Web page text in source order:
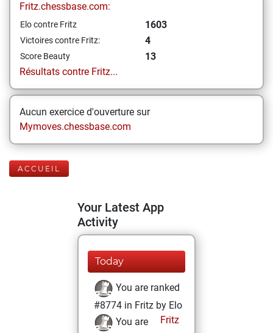
Fritz.chessbase.com:
Elo contre Fritz 1603
Victoires contre Fritz: 4
Score Beauty
13
Résultats contre Fritz...
Aucun exercice d'ouverture sur
Mymoves.chessbase.com
ACCUEIL
Your Latest App
Activity
Today
You are ranked
#8774 in Fritz by Elo
Fritz
You are